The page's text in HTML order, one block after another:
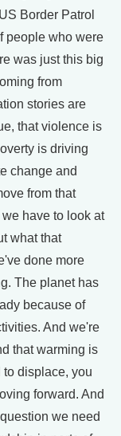
Border Patrol
people who were
was just this big
from
stories are
that violence is
is driving
change and
from that
have to look at
what that
done more
The planet has
because of
And we're
that warming is
displace, you
forward. And
we need